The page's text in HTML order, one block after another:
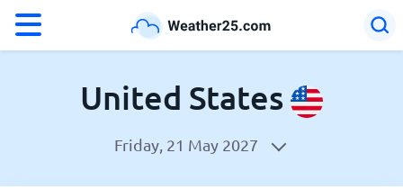
Weather in the United States
United States
Friday, 21 May 2027